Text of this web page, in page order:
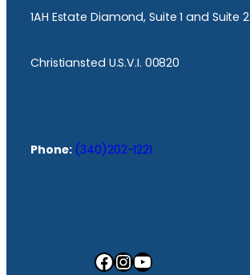
1AH Estate Diamond, Suite 1 and Suite 2
Christiansted U.S.V.I. 00820
Phone: (340)202-1221
Facebook InstagramYouTube